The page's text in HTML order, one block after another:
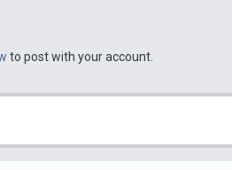
to post with your account.